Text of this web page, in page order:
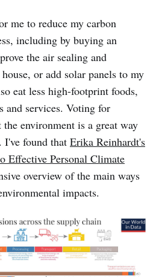
me to reduce my carbon
including by buying an
the air sealing and
or add solar panels to my
eat less high-footprint foods,
and services. Voting for
environment is a great way
I've found that Erika Reinhardt's
Effective Personal Climate
overview of the main ways
impacts.